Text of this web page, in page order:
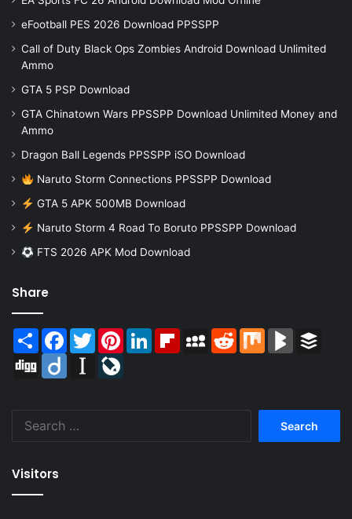
eFootball PES 2026 Download PPSSPP
Call of Duty Black Ops Zombies Android Download Unlimited
Ammo
GTA 5 PSP Download
GTA Chinatown Wars PPSSPP Download Unlimited Money and
Ammo
Dragon Ball Legends PPSSPP iSO Download
Naruto Storm Connections PPSSPP Download
GTA 5 APK 500MB Download
Naruto Storm 4 Road To Boruto PPSSPP Download
FTS 2026 APK Mod Download
Share
Share Facebook
TwitterPinterestLinkedInFlipboardMySpaceReddit Mix BlogMarks
Digg
Diigo Instapaper
Visitors